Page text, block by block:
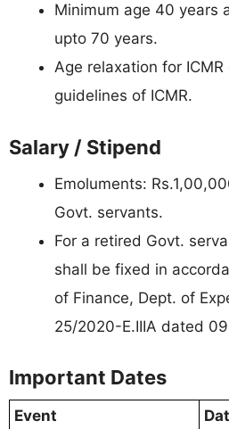
Minimum age 40 years
upto 70 years.
Age relaxation for
guidelines of ICMR.
Salary / Stipend
Emoluments:
Govt. servants.
For a retired Govt.
shall be fixed in
of Finance, Dept. of
25/2020-E.IIIA dated
Important Dates
Event